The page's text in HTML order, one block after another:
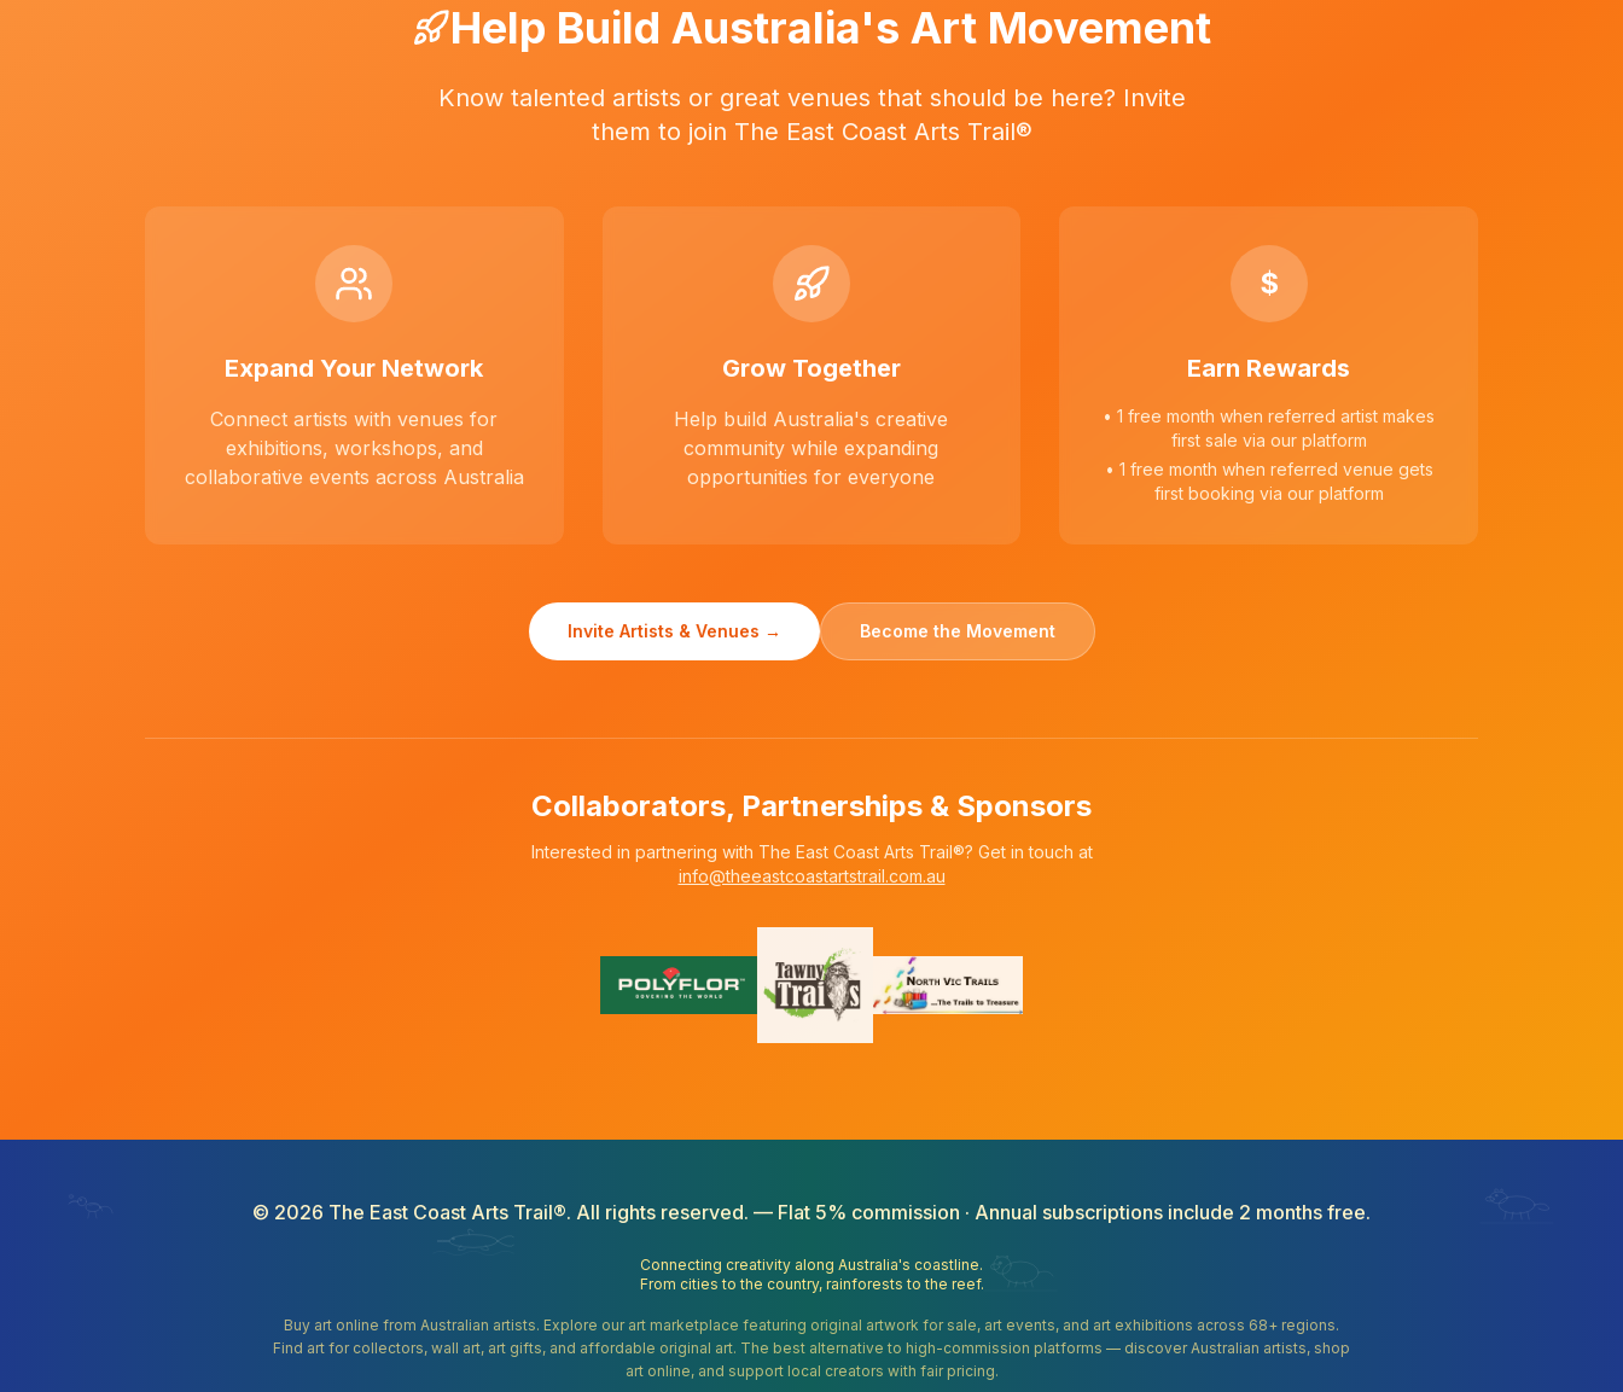
Help Build Australia's Art Movement
Know talented artists or great venues that should be here? Invite
them to join The East Coast Arts Trail®
Expand Your Network
Connect artists with venues for
exhibitions, workshops, and
collaborative events across Australia
Grow Together
Help build Australia's creative
community while expanding
opportunities for everyone
$
Earn Rewards
• 1 free month when referred artist makes
first sale via our platform
• 1 free month when referred venue gets
first booking via our platform
Invite Artists & Venues → Become the Movement
Collaborators, Partnerships & Sponsors
Interested in partnering with The East Coast Arts Trail®? Get in touch at
info@theeastcoastartstrail.com.au
© 2026 The East Coast Arts Trail®. All rights reserved. — Flat 5% commission · Annual subscriptions include 2 months free.
Connecting creativity along Australia's coastline.
From cities to the country, rainforests to the reef.
Buy art online from Australian artists. Explore our art marketplace featuring original artwork for sale, art events, and art exhibitions across 68+ regions.
Find art for collectors, wall art, art gifts, and affordable original art. The best alternative to high-commission platforms — discover Australian artists, shop
art online, and support local creators with fair pricing.